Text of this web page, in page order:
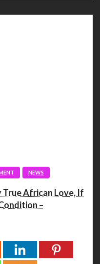
NEWS
True African Love, If
–